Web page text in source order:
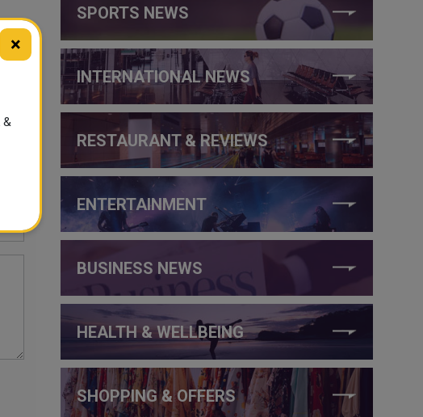
SPORTS NEWS
INTERNATIONAL NEWS
RESTAURANT & REVIEWS
ENTERTAINMENT
BUSINESS NEWS
HEALTH & WELLBEING
SHOPPING & OFFERS
×
&